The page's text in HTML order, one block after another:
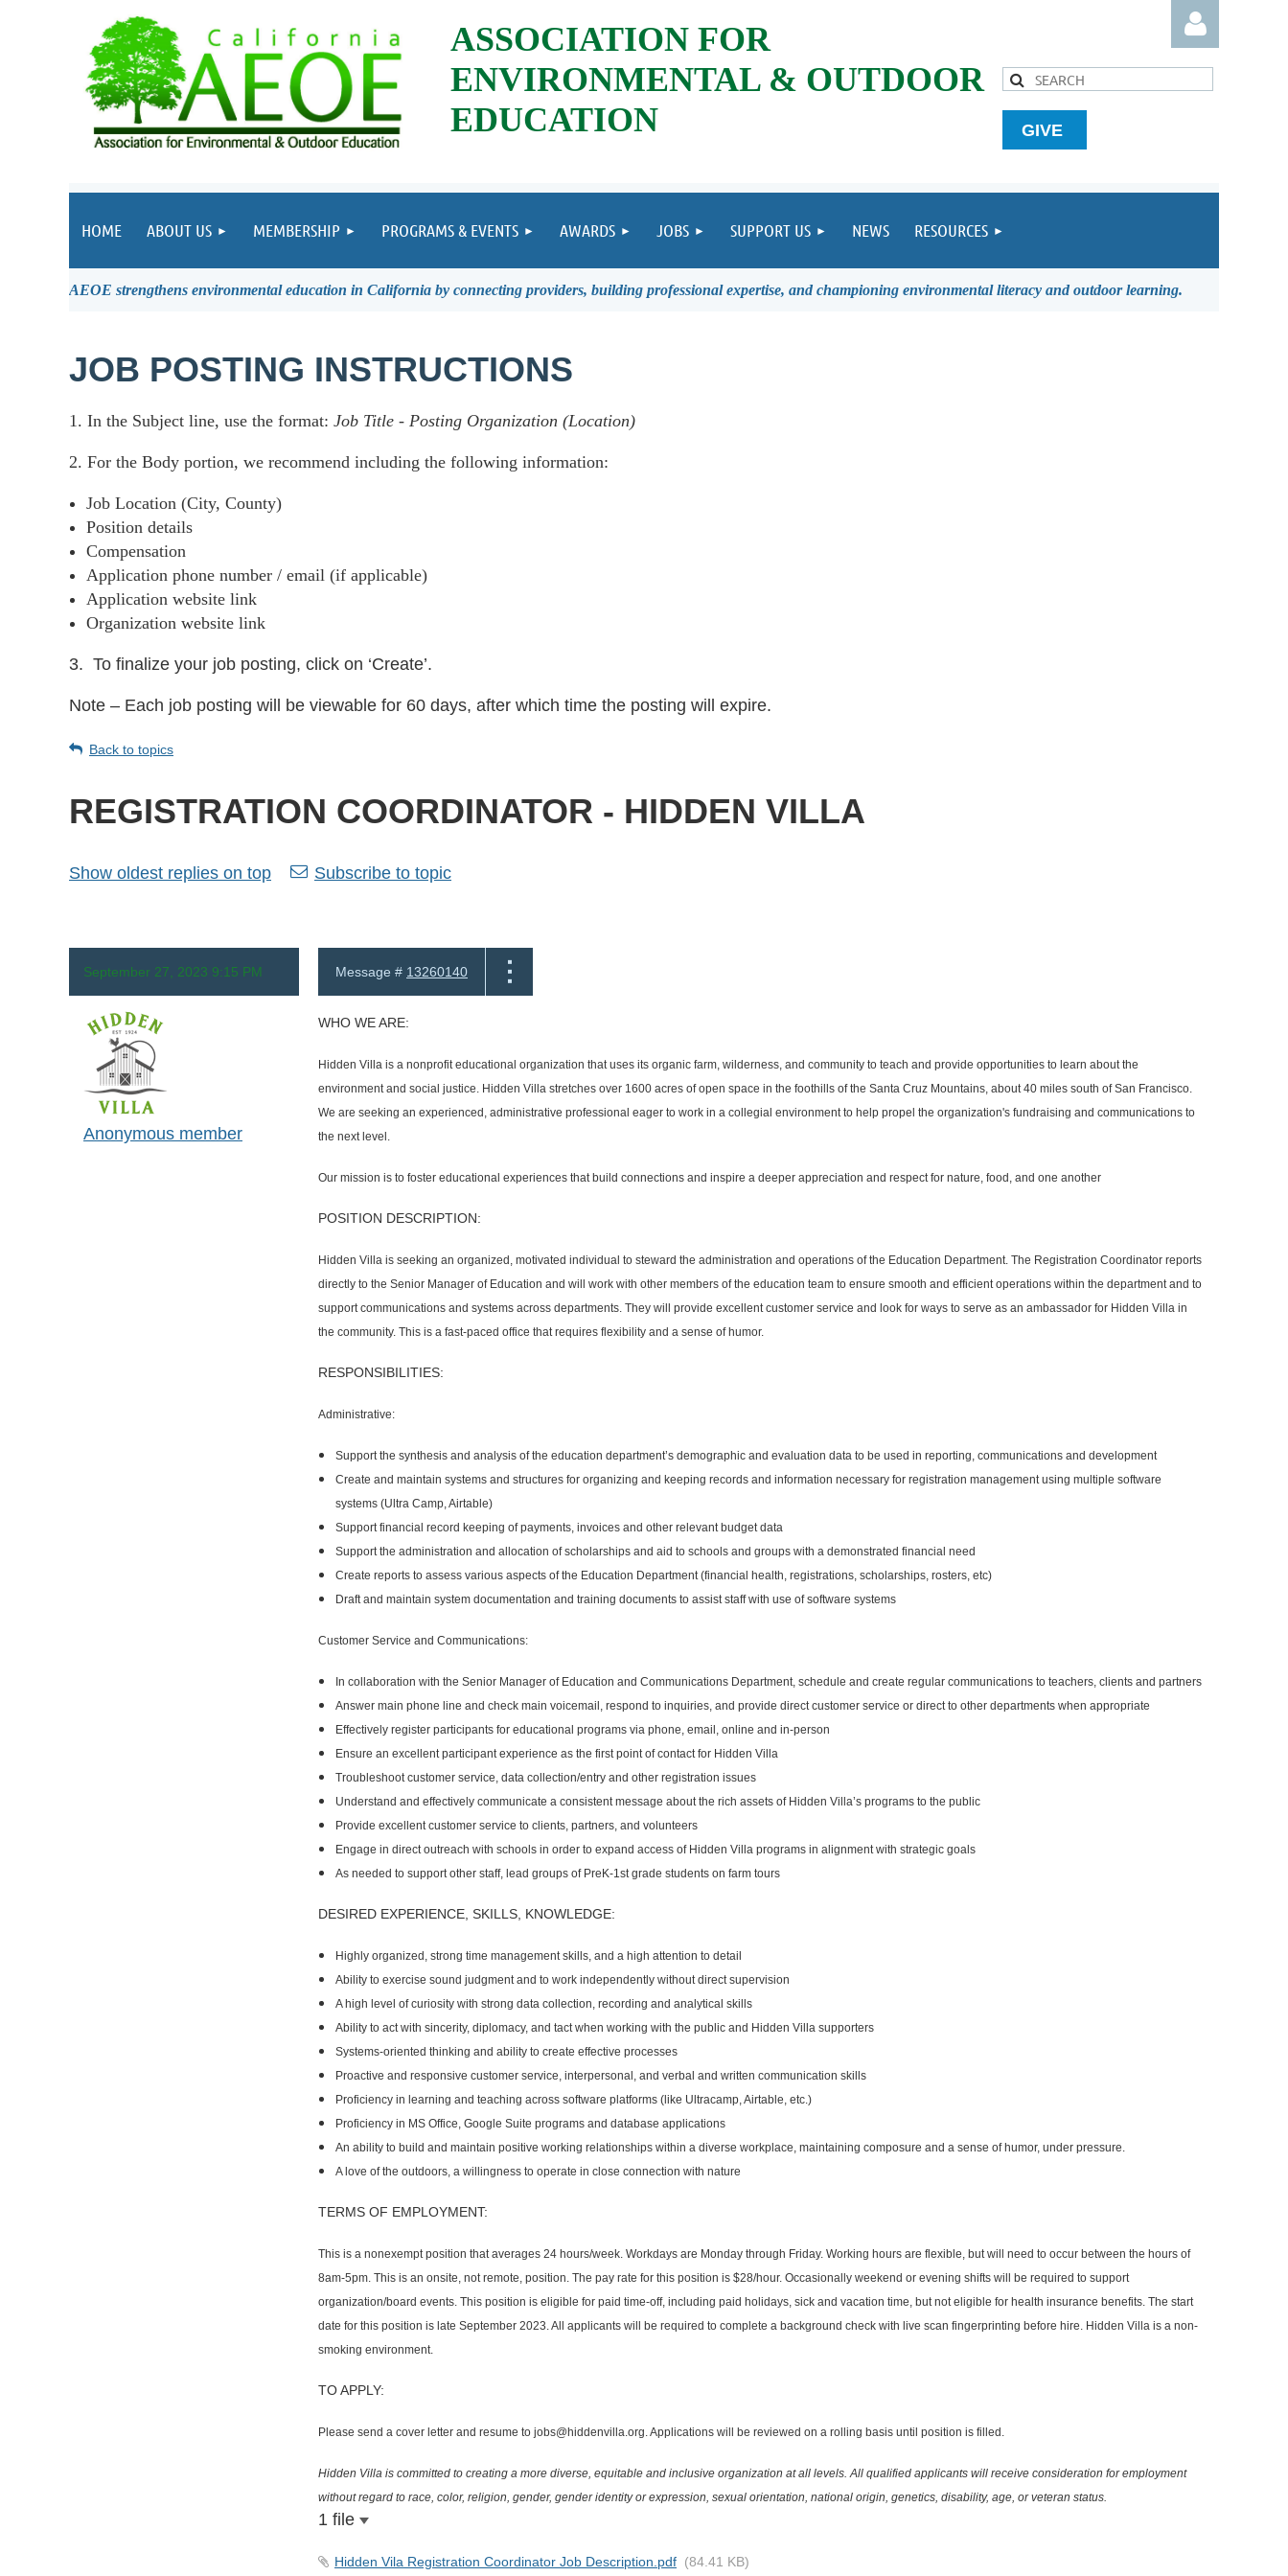
ASSOCIATION FOR
ENVIRONMENTAL & OUTDOOR
EDUCATION
Log in
GIVE
HOME ABOUT US MEMBERSHIP PROGRAMS & EVENTS AWARDS JOBS SUPPORT US NEWS RESOURCES
AEOE strengthens environmental education in California by connecting providers, building professional expertise, and championing environmental literacy and outdoor learning.
JOB POSTING INSTRUCTIONS
1. In the Subject line, use the format: Job Title - Posting Organization (Location)
2. For the Body portion, we recommend including the following information:
Job Location (City, County)
Position details
Compensation
Application phone number / email (if applicable)
Application website link
Organization website link
3. To finalize your job posting, click on ‘Create’.
Note – Each job posting will be viewable for 60 days, after which time the posting will expire.
Back to topics
REGISTRATION COORDINATOR - HIDDEN VILLA
Show oldest replies on top Subscribe to topic
September 27, 2023 9:15 PM Message # 13260140
Anonymous member
WHO WE ARE:
Hidden Villa is a nonprofit educational organization that uses its organic farm, wilderness, and community to teach and provide opportunities to learn about the
environment and social justice. Hidden Villa stretches over 1600 acres of open space in the foothills of the Santa Cruz Mountains, about 40 miles south of San Francisco.
We are seeking an experienced, administrative professional eager to work in a collegial environment to help propel the organization's fundraising and communications to
the next level.
Our mission is to foster educational experiences that build connections and inspire a deeper appreciation and respect for nature, food, and one another
POSITION DESCRIPTION:
Hidden Villa is seeking an organized, motivated individual to steward the administration and operations of the Education Department. The Registration Coordinator reports
directly to the Senior Manager of Education and will work with other members of the education team to ensure smooth and efficient operations within the department and to
support communications and systems across departments. They will provide excellent customer service and look for ways to serve as an ambassador for Hidden Villa in
the community. This is a fast-paced office that requires flexibility and a sense of humor.
RESPONSIBILITIES:
Administrative:
Support the synthesis and analysis of the education department’s demographic and evaluation data to be used in reporting, communications and development
Create and maintain systems and structures for organizing and keeping records and information necessary for registration management using multiple software
systems (Ultra Camp, Airtable)
Support financial record keeping of payments, invoices and other relevant budget data
Support the administration and allocation of scholarships and aid to schools and groups with a demonstrated financial need
Create reports to assess various aspects of the Education Department (financial health, registrations, scholarships, rosters, etc)
Draft and maintain system documentation and training documents to assist staff with use of software systems
Customer Service and Communications:
In collaboration with the Senior Manager of Education and Communications Department, schedule and create regular communications to teachers, clients and partners
Answer main phone line and check main voicemail, respond to inquiries, and provide direct customer service or direct to other departments when appropriate
Effectively register participants for educational programs via phone, email, online and in-person
Ensure an excellent participant experience as the first point of contact for Hidden Villa
Troubleshoot customer service, data collection/entry and other registration issues
Understand and effectively communicate a consistent message about the rich assets of Hidden Villa’s programs to the public
Provide excellent customer service to clients, partners, and volunteers
Engage in direct outreach with schools in order to expand access of Hidden Villa programs in alignment with strategic goals
As needed to support other staff, lead groups of PreK-1st grade students on farm tours
DESIRED EXPERIENCE, SKILLS, KNOWLEDGE:
Highly organized, strong time management skills, and a high attention to detail
Ability to exercise sound judgment and to work independently without direct supervision
A high level of curiosity with strong data collection, recording and analytical skills
Ability to act with sincerity, diplomacy, and tact when working with the public and Hidden Villa supporters
Systems-oriented thinking and ability to create effective processes
Proactive and responsive customer service, interpersonal, and verbal and written communication skills
Proficiency in learning and teaching across software platforms (like Ultracamp, Airtable, etc.)
Proficiency in MS Office, Google Suite programs and database applications
An ability to build and maintain positive working relationships within a diverse workplace, maintaining composure and a sense of humor, under pressure.
A love of the outdoors, a willingness to operate in close connection with nature
TERMS OF EMPLOYMENT:
This is a nonexempt position that averages 24 hours/week. Workdays are Monday through Friday. Working hours are flexible, but will need to occur between the hours of
8am-5pm. This is an onsite, not remote, position. The pay rate for this position is $28/hour. Occasionally weekend or evening shifts will be required to support
organization/board events. This position is eligible for paid time-off, including paid holidays, sick and vacation time, but not eligible for health insurance benefits. The start
date for this position is late September 2023. All applicants will be required to complete a background check with live scan fingerprinting before hire. Hidden Villa is a non-
smoking environment.
TO APPLY:
Please send a cover letter and resume to jobs@hiddenvilla.org. Applications will be reviewed on a rolling basis until position is filled.
Hidden Villa is committed to creating a more diverse, equitable and inclusive organization at all levels. All qualified applicants will receive consideration for employment
without regard to race, color, religion, gender, gender identity or expression, sexual orientation, national origin, genetics, disability, age, or veteran status.
1 file
Hidden Vila Registration Coordinator Job Description.pdf (84.41 KB)